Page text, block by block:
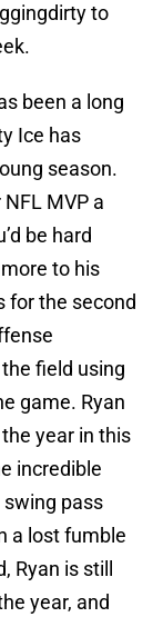
to
been a long
Ice has
season.
MVP a
be hard
to his
for the second
field using
game. Ryan
year in this
incredible
swing pass
a lost fumble
Ryan is still
year, and